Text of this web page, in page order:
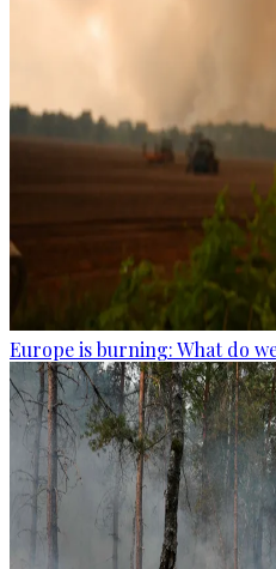
Europe is burning: What do